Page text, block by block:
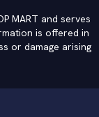
MART and serves
is offered in
or damage arising